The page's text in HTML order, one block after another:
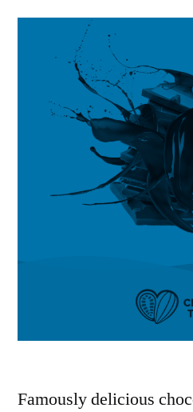
Famously delicious